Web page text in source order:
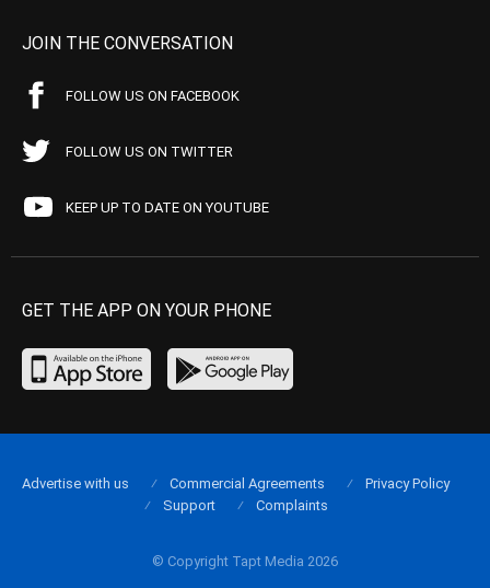
JOIN THE CONVERSATION
FOLLOW US ON FACEBOOK
FOLLOW US ON TWITTER
KEEP UP TO DATE ON YOUTUBE
GET THE APP ON YOUR PHONE
© Copyright Tapt Media 2026
Advertise with us Commercial Agreements
Privacy Policy
Support
Complaints